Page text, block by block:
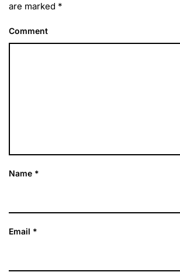
are marked *
Comment
Name *
Email *